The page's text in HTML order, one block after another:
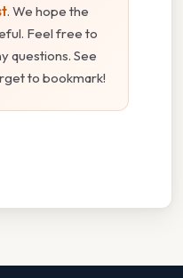
. We hope the
Feel free to
questions. See
to bookmark!